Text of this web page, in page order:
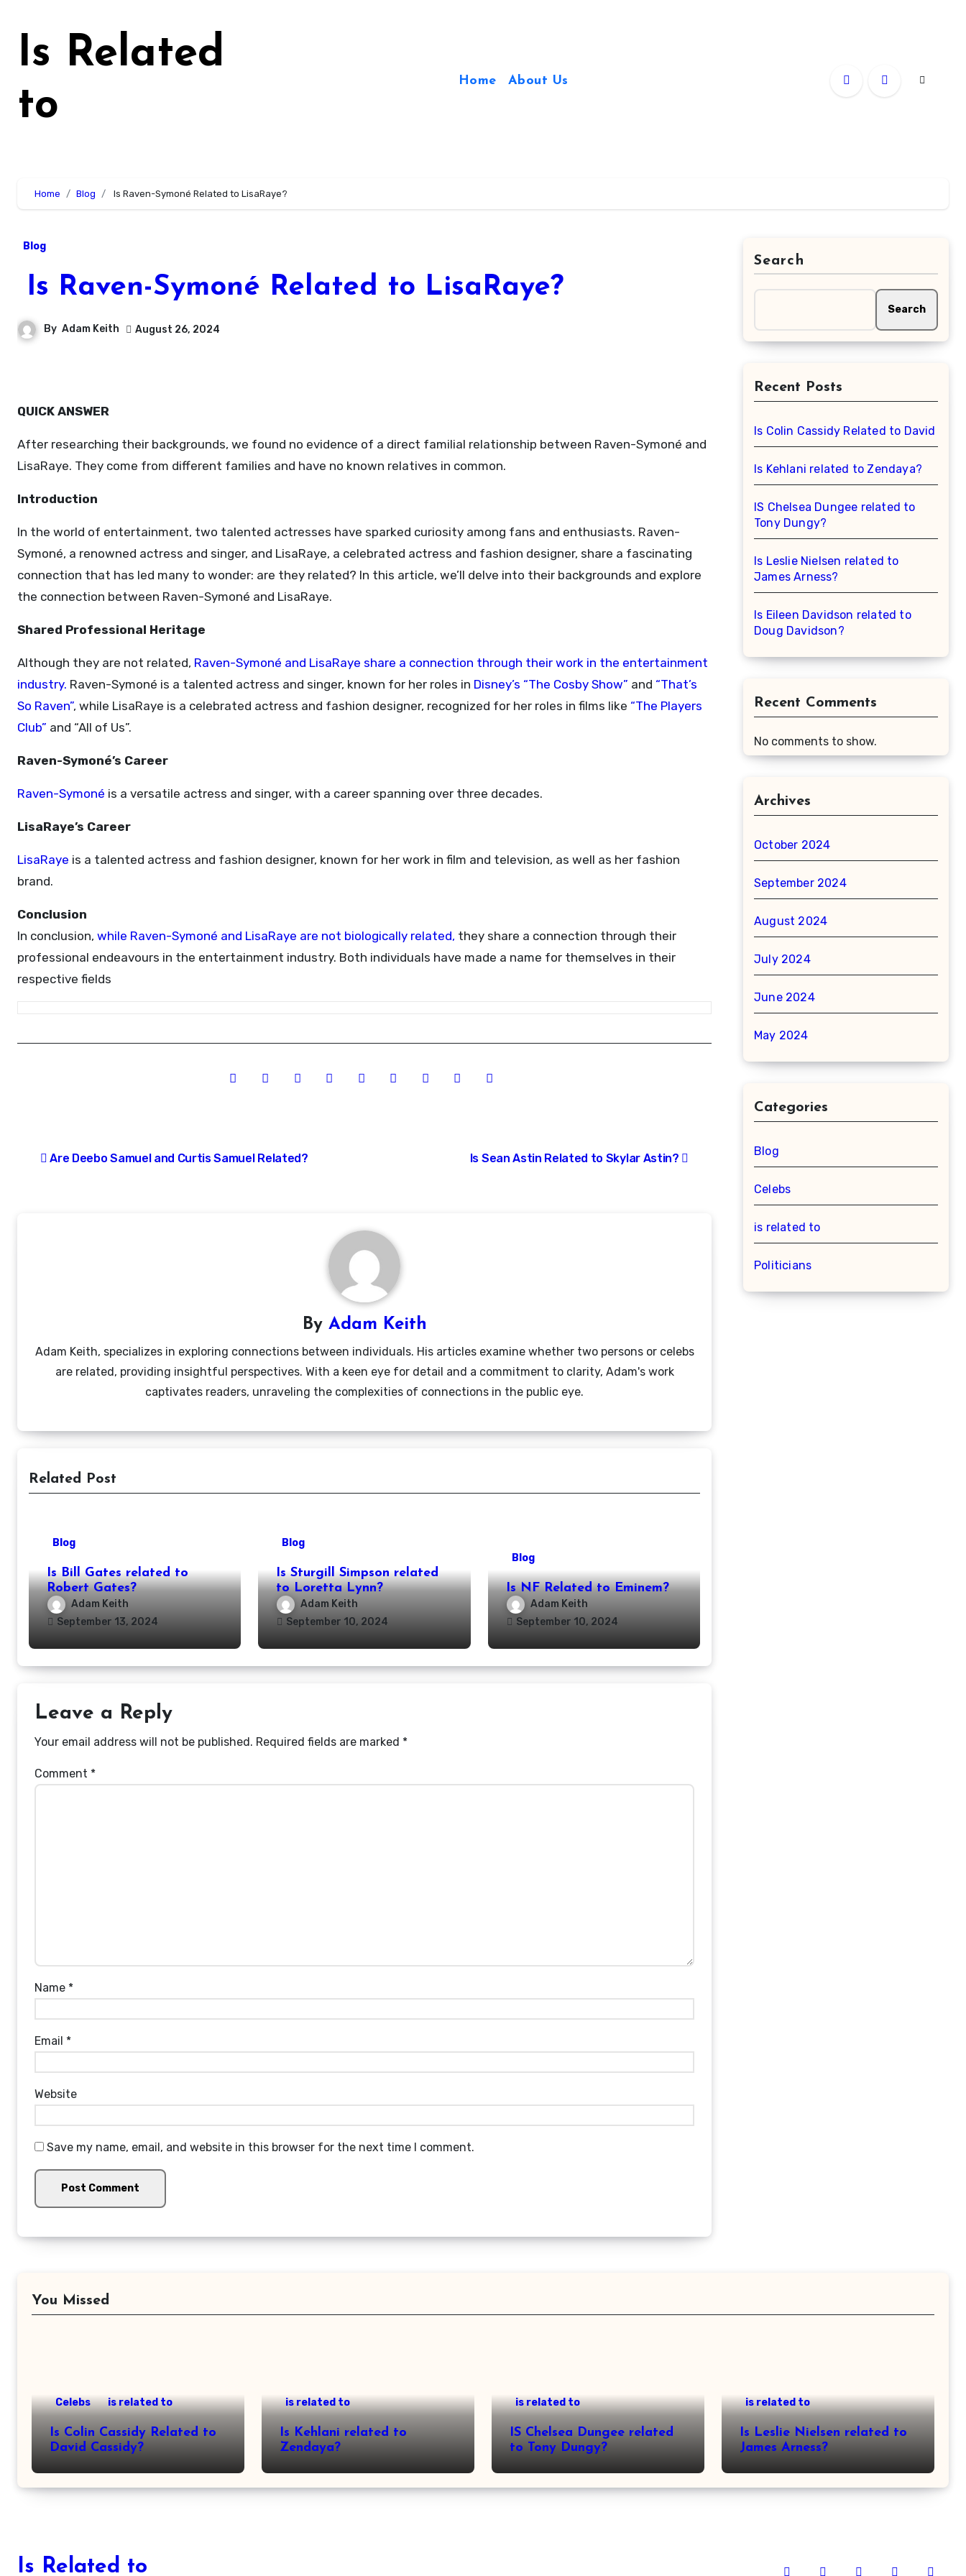
contentIs Related
to
Home About Us
Home Blog Is Raven-Symoné Related to LisaRaye?
Blog
Is Raven-Symoné Related to LisaRaye?
By Adam Keith August 26, 2024
QUICK ANSWER
After researching their backgrounds, we found no evidence of a direct familial relationship between Raven-Symoné and
LisaRaye. They come from different families and have no known relatives in common.
Introduction
In the world of entertainment, two talented actresses have sparked curiosity among fans and enthusiasts. Raven-
Symoné, a renowned actress and singer, and LisaRaye, a celebrated actress and fashion designer, share a fascinating
connection that has led many to wonder: are they related? In this article, we’ll delve into their backgrounds and explore
the connection between Raven-Symoné and LisaRaye.
Shared Professional Heritage
Although they are not related, Raven-Symoné and LisaRaye share a connection through their work in the entertainment
industry. Raven-Symoné is a talented actress and singer, known for her roles in Disney’s “The Cosby Show” and “That’s
So Raven”, while LisaRaye is a celebrated actress and fashion designer, recognized for her roles in films like “The Players
Club” and “All of Us”.
Raven-Symoné’s Career
Raven-Symoné is a versatile actress and singer, with a career spanning over three decades.
LisaRaye’s Career
LisaRaye is a talented actress and fashion designer, known for her work in film and television, as well as her fashion
brand.
Conclusion
In conclusion, while Raven-Symoné and LisaRaye are not biologically related, they share a connection through their
professional endeavours in the entertainment industry. Both individuals have made a name for themselves in their
respective fields
navigation
Are Deebo Samuel and Curtis Samuel Related? Is Sean Astin Related to Skylar Astin?
By Adam Keith
Adam Keith, specializes in exploring connections between individuals. His articles examine whether two persons or celebs
are related, providing insightful perspectives. With a keen eye for detail and a commitment to clarity, Adam's work
captivates readers, unraveling the complexities of connections in the public eye.
Related Post
Blog
Is Bill Gates related to
Robert Gates?
Adam Keith
September 13, 2024
Blog
Is Sturgill Simpson related
to Loretta Lynn?
Adam Keith
September 10, 2024
Blog
Is NF Related to Eminem?
Adam Keith
September 10, 2024
Leave a Reply
Your email address will not be published. Required fields are marked *
Comment *
Name *
Email *
Website
Save my name, email, and website in this browser for the next time I comment.
Search
Search
Recent Posts
Is Colin Cassidy Related to David
Is Kehlani related to Zendaya?
IS Chelsea Dungee related to
Tony Dungy?
Is Leslie Nielsen related to
James Arness?
Is Eileen Davidson related to
Doug Davidson?
Recent Comments
No comments to show.
Archives
October 2024
September 2024
August 2024
July 2024
June 2024
May 2024
Categories
Blog
Celebs
is related to
Politicians
You Missed
Celebs is related to
Is Colin Cassidy Related to
David Cassidy?
is related to
Is Kehlani related to
Zendaya?
is related to
IS Chelsea Dungee related
to Tony Dungy?
is related to
Is Leslie Nielsen related to
James Arness?
Is Related to